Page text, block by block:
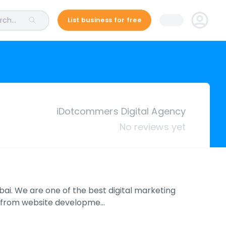
List business for free
iDotcommers Digital Agency
No reviews yet
We are one of the best digital marketing
website developme…